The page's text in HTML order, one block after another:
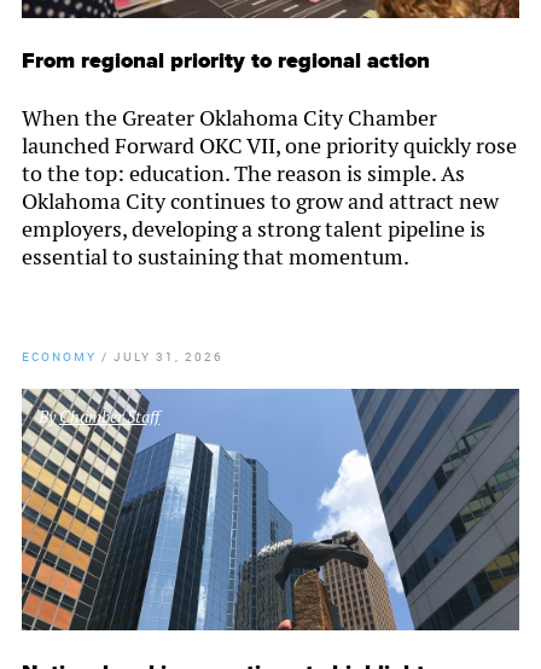
From regional priority to regional action
When the Greater Oklahoma City Chamber
launched Forward OKC VII, one priority quickly rose
to the top: education. The reason is simple. As
Oklahoma City continues to grow and attract new
employers, developing a strong talent pipeline is
essential to sustaining that momentum.
ECONOMY / JULY 31, 2026
ByChamber Staff